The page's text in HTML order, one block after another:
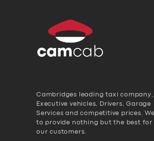
Cambridges leading taxi company,
Executive vehicles, Drivers, Garage
Services and competitive prices.
to provide nothing but the best for
our customers.